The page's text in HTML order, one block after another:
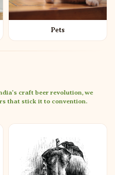
Pets
craft beer revolution, we
that stick it to convention.